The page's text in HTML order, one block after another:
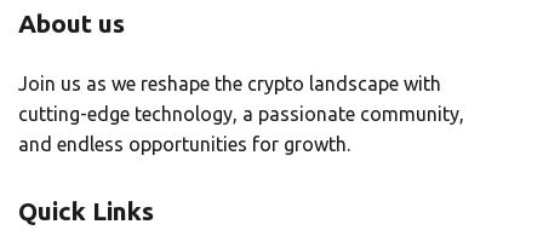
About us
Join us as we reshape the crypto landscape with
cutting-edge technology, a passionate community,
and endless opportunities for growth.
Quick Links